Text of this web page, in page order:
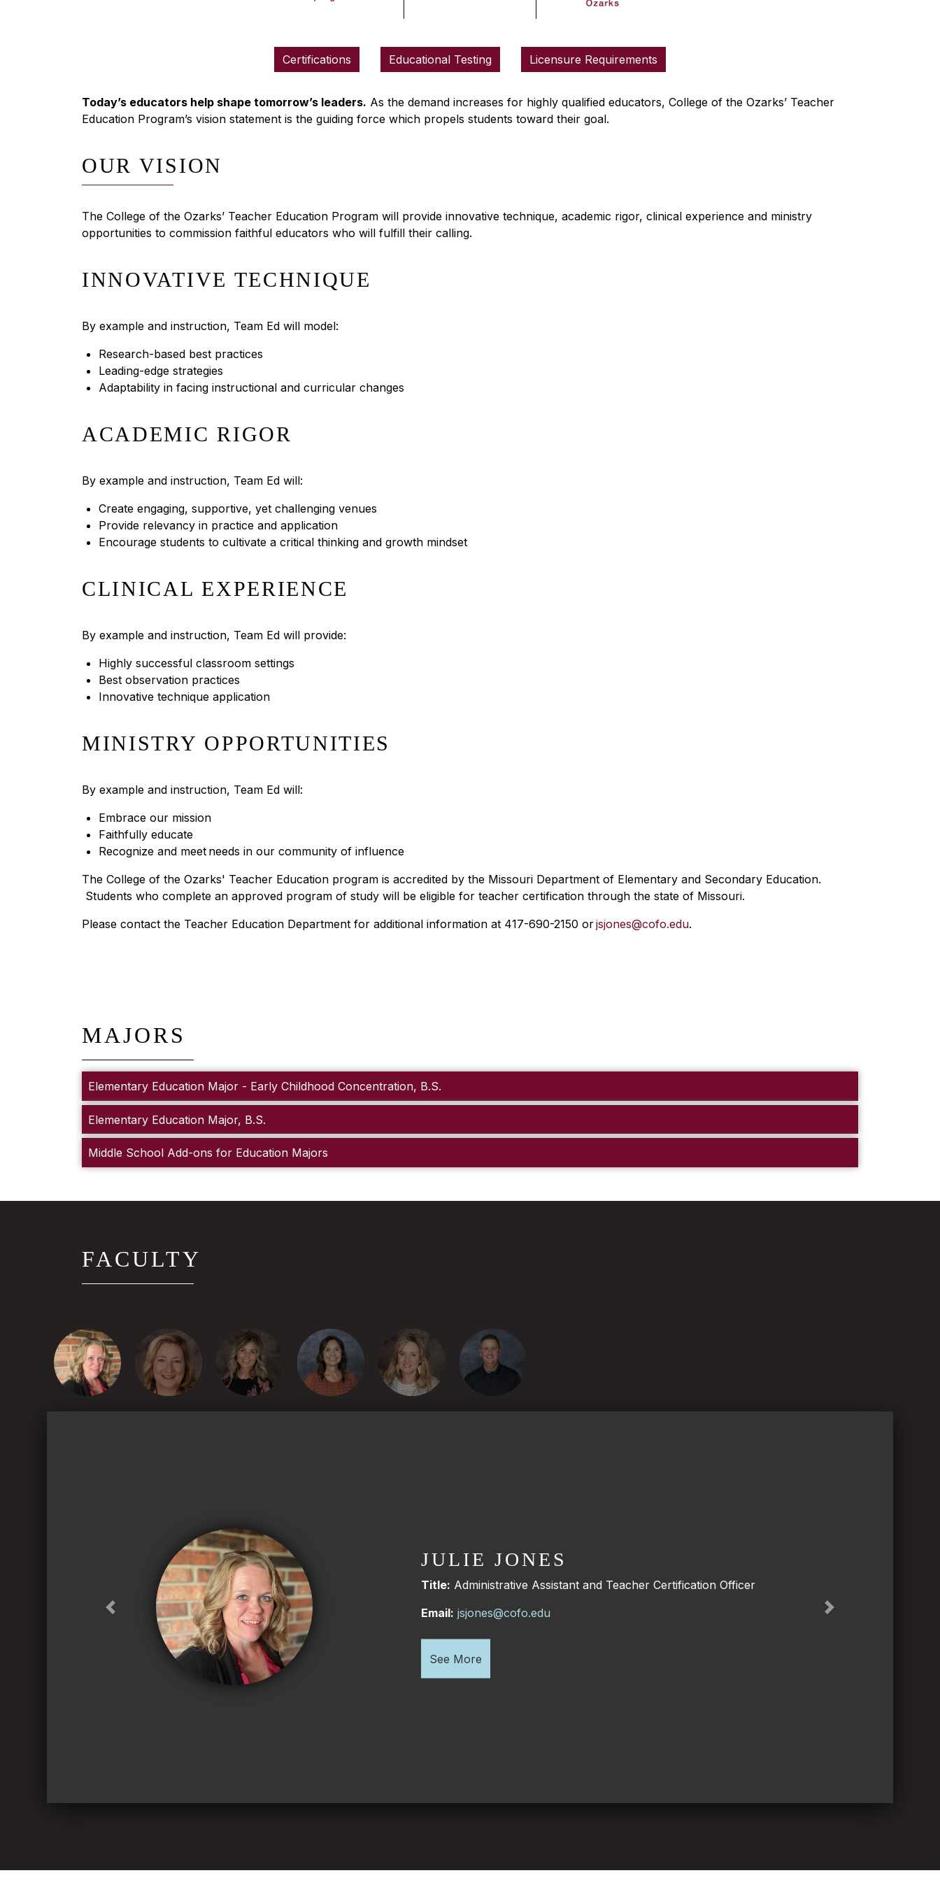
Certifications Educational Testing Licensure Requirements
Today’s educators help shape tomorrow’s leaders. As the demand increases for highly qualified educators, College of the Ozarks’ Teacher
Education Program’s vision statement is the guiding force which propels students toward their goal.
OUR VISION
The College of the Ozarks’ Teacher Education Program will provide innovative technique, academic rigor, clinical experience and ministry
opportunities to commission faithful educators who will fulfill their calling.
INNOVATIVE TECHNIQUE
By example and instruction, Team Ed will model:
Research-based best practices
Leading-edge strategies
Adaptability in facing instructional and curricular changes
ACADEMIC RIGOR
By example and instruction, Team Ed will:
Create engaging, supportive, yet challenging venues
Provide relevancy in practice and application
Encourage students to cultivate a critical thinking and growth mindset
CLINICAL EXPERIENCE
By example and instruction, Team Ed will provide:
Highly successful classroom settings
Best observation practices
Innovative technique application
MINISTRY OPPORTUNITIES
By example and instruction, Team Ed will:
Embrace our mission
Faithfully educate
Recognize and meet needs in our community of influence
The College of the Ozarks' Teacher Education program is accredited by the Missouri Department of Elementary and Secondary Education.
Students who complete an approved program of study will be eligible for teacher certification through the state of Missouri.
Please contact the Teacher Education Department for additional information at 417-690-2150 orjsjones@cofo.edu.
MAJORS
Elementary Education Major - Early Childhood Concentration, B.S.
Elementary Education Major, B.S.
Middle School Add-ons for Education Majors
FACULTY
JULIE JONES
Title: Administrative Assistant and Teacher Certification Officer
Email: jsjones@cofo.edu
See More
Previous Next